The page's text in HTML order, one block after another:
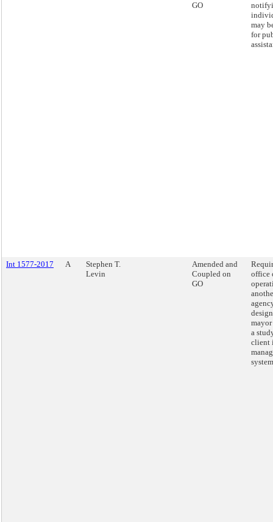
GO
may
for
Int 1577-2017 A
Stephen T.
Levin
Amended and
Coupled on
GO
office
a
client